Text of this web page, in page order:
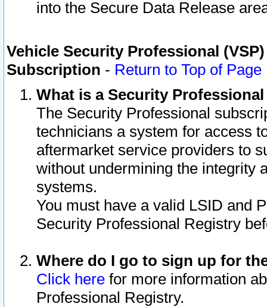
into the Secure Data Release
Vehicle Security Professional
Subscription - Return to Top of Page
What is a Security
The Security Professional
technicians a system for access
aftermarket service providers to
without undermining the integrity
systems.
You must have a valid LSID and
Security Professional Registry
Where do I go to sign up for
Click here for more information
Professional Registry.